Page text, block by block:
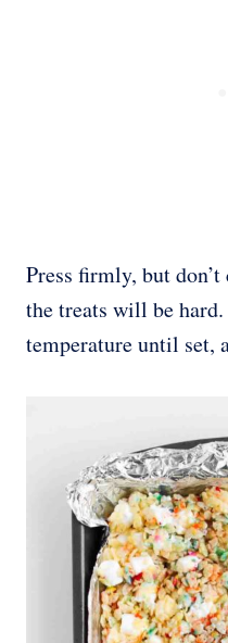
Press firmly, but
the treats will be
temperature until set,